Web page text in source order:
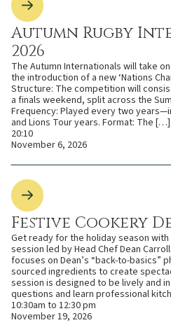
Autumn Rugby
2026
The Autumn Internationals will take
the introduction of a new ‘Nations
Structure: The competition will
a finals weekend, split across the
Frequency: Played every two
and Lions Tour years. Format: The […]
20:10
November 6, 2026
Festive Cookery
Get ready for the holiday season
session led by Head Chef Dean
focuses on Dean’s “back-to-basics”
sourced ingredients to create
session is designed to be lively and
questions and learn professional
10:30am to 12:30 pm
November 19, 2026